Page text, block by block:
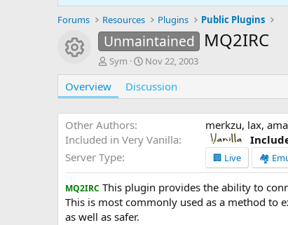
Forums Resources Plugins Public Plugins
Resource icon
Unmaintained MQ2IRC
A
u
t
h
o
r
Sym
C
r
e
a
t
o
a
t
e
Nov 22, 2003
Overview Discussion
Other Authors
merkzu, lax,
Included in Very Vanilla
Server Type
🏢 Live 🏘️
MQ2IRC This plugin provides the ability to
This is most commonly used as a method to
as well as safer.